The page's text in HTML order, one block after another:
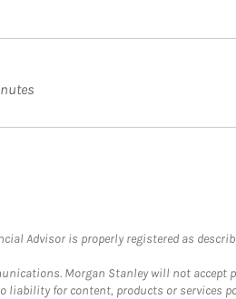
Advisor is properly registered as
Morgan Stanley will not accept
for content, products or services